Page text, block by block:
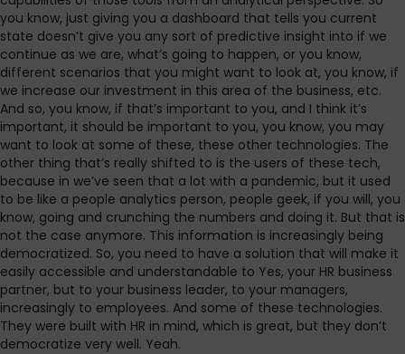
you know, just giving you a dashboard that tells you current
state doesn’t give you any sort of predictive insight into if we
continue as we are, what’s going to happen, or you know,
different scenarios that you might want to look at, you know, if
we increase our investment in this area of the business, etc.
And so, you know, if that’s important to you, and I think it’s
important, it should be important to you, you know, you may
want to look at some of these, these other technologies. The
other thing that’s really shifted to is the users of these tech,
because in we’ve seen that a lot with a pandemic, but it used
to be like a people analytics person, people geek, if you will, you
know, going and crunching the numbers and doing it. But that is
not the case anymore. This information is increasingly being
democratized. So, you need to have a solution that will make it
easily accessible and understandable to Yes, your HR business
partner, but to your business leader, to your managers,
increasingly to employees. And some of these technologies.
They were built with HR in mind, which is great, but they don’t
democratize very well. Yeah.